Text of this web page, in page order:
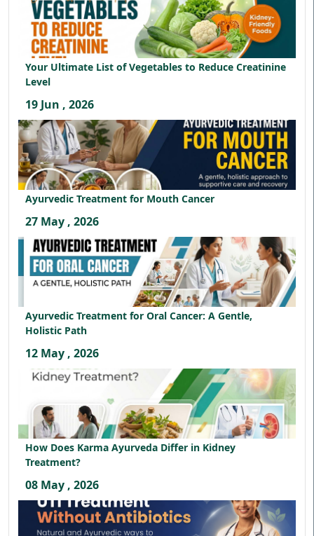
Your Ultimate List of Vegetables to Reduce Creatinine
Level
19 Jun , 2026
Ayurvedic Treatment for Mouth Cancer
27 May , 2026
Ayurvedic Treatment for Oral Cancer: A Gentle,
Holistic Path
12 May , 2026
How Does Karma Ayurveda Differ in Kidney
Treatment?
08 May , 2026